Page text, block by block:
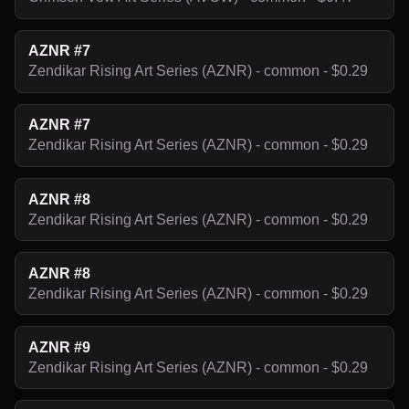
AZNR #7
Zendikar Rising Art Series (AZNR) - common - $0.29
AZNR #7
Zendikar Rising Art Series (AZNR) - common - $0.29
AZNR #8
Zendikar Rising Art Series (AZNR) - common - $0.29
AZNR #8
Zendikar Rising Art Series (AZNR) - common - $0.29
AZNR #9
Zendikar Rising Art Series (AZNR) - common - $0.29